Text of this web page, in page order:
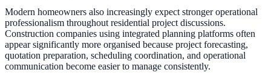
Modern homeowners also increasingly expect stronger operational
professionalism throughout residential project discussions.
Construction companies using integrated planning platforms often
appear significantly more organised because project forecasting,
quotation preparation, scheduling coordination, and operational
communication become easier to manage consistently.